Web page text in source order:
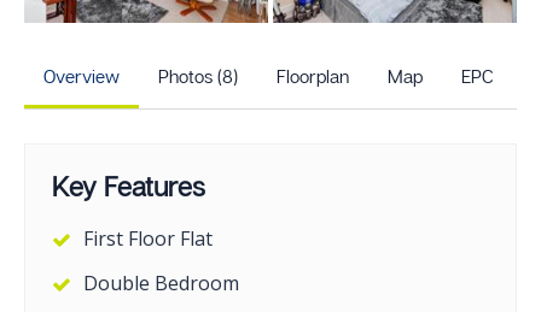
Overview Photos (8) Floorplan Map EPC
Key Features
First Floor Flat
Double Bedroom